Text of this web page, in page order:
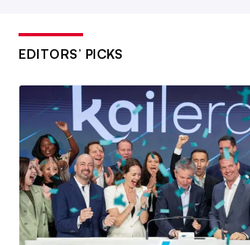
EDITORS’ PICKS